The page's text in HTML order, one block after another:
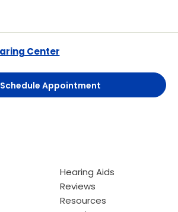
Schedule Appointment
Hearing Aids
Reviews
Resources